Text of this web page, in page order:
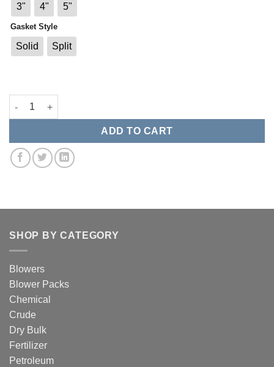
3" 4" 5"
Gasket Style
Solid Split
BTI Replacement Gasket quantity
ADD TO CART
SHOP BY CATEGORY
Blowers
Blower Packs
Chemical
Crude
Dry Bulk
Fertilizer
Petroleum